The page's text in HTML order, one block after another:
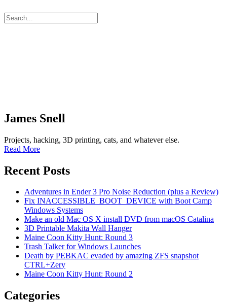
James Snell
Projects, hacking, 3D printing, cats, and whatever else.
Read More
Recent Posts
Adventures in Ender 3 Pro Noise Reduction (plus a Review)
Fix INACCESSIBLE_BOOT_DEVICE with Boot Camp
Windows Systems
Make an old Mac OS X install DVD from macOS Catalina
3D Printable Makita Wall Hanger
Maine Coon Kitty Hunt: Round 3
Trash Talker for Windows Launches
Death by PEBKAC evaded by amazing ZFS snapshot
CTRL+Zery
Maine Coon Kitty Hunt: Round 2
Categories